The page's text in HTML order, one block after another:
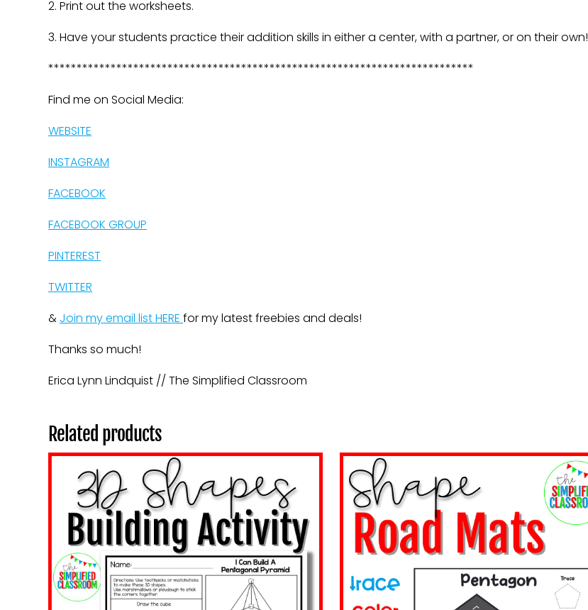
2. Print out the worksheets.
3. Have your students practice their addition skills in either a center, with a partner, or on their own!
***************************************************************************
Find me on Social Media:
WEBSITE
INSTAGRAM
FACEBOOK
FACEBOOK GROUP
PINTEREST
TWITTER
& Join my email list HERE for my latest freebies and deals!
Thanks so much!
Erica Lynn Lindquist // The Simplified Classroom
Related products